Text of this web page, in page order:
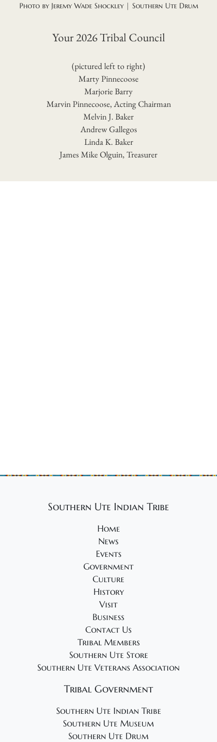
Photo by Jeremy Wade Shockley | Southern Ute Drum
Your 2026 Tribal Council
(pictured left to right)
Marty Pinnecoose
Marjorie Barry
Marvin Pinnecoose, Acting Chairman
Melvin J. Baker
Andrew Gallegos
Linda K. Baker
James Mike Olguin, Treasurer
Southern Ute Indian Tribe
Home
News
Events
Government
Culture
History
Visit
Business
Contact Us
Tribal Members
Southern Ute Store
Southern Ute Veterans Association
Tribal Government
Southern Ute Indian Tribe
Southern Ute Museum
Southern Ute Drum